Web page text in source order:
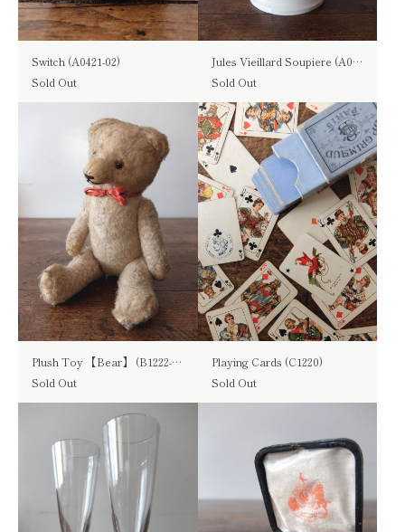
Switch (A0421-02)
Sold Out
Jules Vieillard Soupiere (A0822)
Sold Out
Plush Toy 【Bear】 (B1222-03)
Sold Out
Playing Cards (C1220)
Sold Out